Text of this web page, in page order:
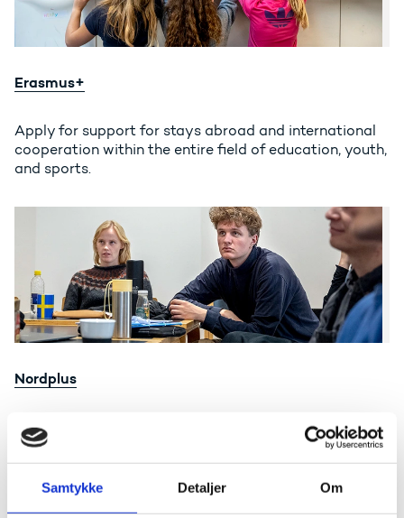
Samtykke Detaljer Om
Erasmus+
Apply for support for stays abroad and international
cooperation within the entire field of education, youth,
and sports.
Nordplus
Apply for support for exchanges and educational
cooperation enhancing the cooperation between the
Nordic and Baltic countries.
Danish Lecturer Scheme